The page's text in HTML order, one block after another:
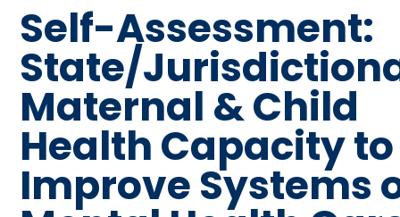
Self-Assessment:
State/
Maternal & Child
Health Capacity to
Improve Systems